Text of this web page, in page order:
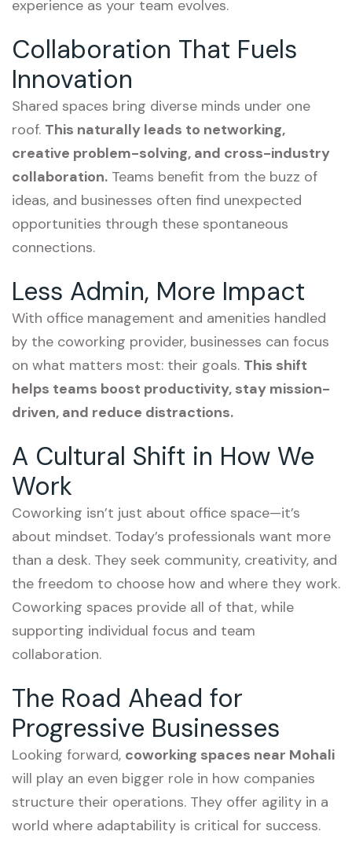
experience as your team evolves.
Collaboration That Fuels
Innovation
Shared spaces bring diverse minds under one
roof. This naturally leads to networking,
creative problem-solving, and cross-industry
collaboration. Teams benefit from the buzz of
ideas, and businesses often find unexpected
opportunities through these spontaneous
connections.
Less Admin, More Impact
With office management and amenities handled
by the coworking provider, businesses can focus
on what matters most: their goals. This shift
helps teams boost productivity, stay mission-
driven, and reduce distractions.
A Cultural Shift in How We
Work
Coworking isn’t just about office space—it’s
about mindset. Today’s professionals want more
than a desk. They seek community, creativity, and
the freedom to choose how and where they work.
Coworking spaces provide all of that, while
supporting individual focus and team
collaboration.
The Road Ahead for
Progressive Businesses
Looking forward, coworking spaces near Mohali
will play an even bigger role in how companies
structure their operations. They offer agility in a
world where adaptability is critical for success.